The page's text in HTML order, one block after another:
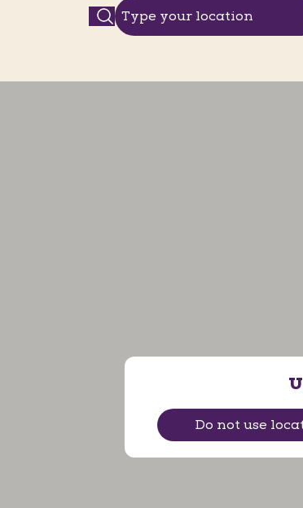
Do not use